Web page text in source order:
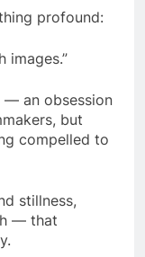
profound:
images.”
— an obsession
but
compelled to
stillness,
— that